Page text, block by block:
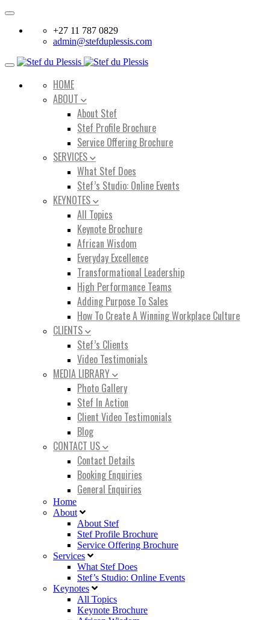
Toggle
+27 11 787 0829
admin@stefduplessis.com
Toggle
HOME
ABOUT
About Stef
Stef Profile Brochure
Service Offering Brochure
SERVICES
What Stef Does
Stef’s Studio: Online Events
KEYNOTES
All Topics
Keynote Brochure
African Wisdom
Everyday Excellence
Transformational Leadership
High Performance Teams
Adding Purpose To Sales
How To Create A Winning Workplace Culture
CLIENTS
Stef’s Clients
Video Testimonials
MEDIA LIBRARY
Photo Gallery
Stef In Action
Client Video Testimonials
Blog
CONTACT US
Contact Details
Booking Enquiries
General Enquiries
Home
About
About Stef
Stef Profile Brochure
Service Offering Brochure
Services
What Stef Does
Stef’s Studio: Online Events
Keynotes
All Topics
Keynote Brochure